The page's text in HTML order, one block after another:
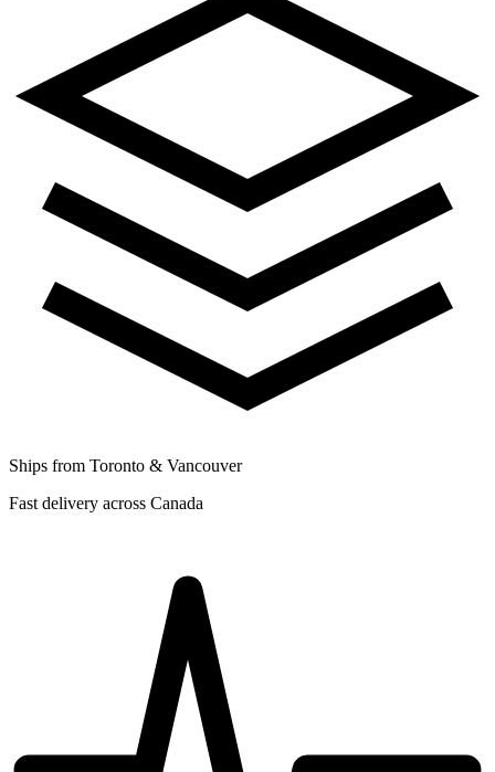
Ships from Toronto & Vancouver
Fast delivery across Canada